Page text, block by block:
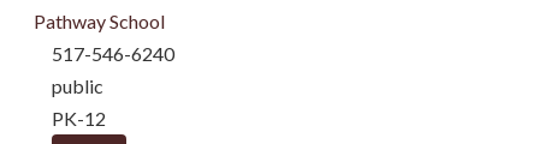
Pathway School
517-546-6240
public
PK-12